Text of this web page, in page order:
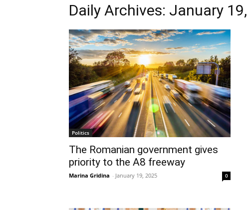
Daily Archives: January
Politics
The Romanian government gives
priority to the A8 freeway
Marina Gridina - January 19, 2025 0